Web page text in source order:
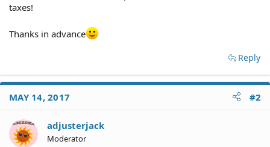
taxes!
Thanks in advance
Reply
MAY 14, 2017 #2
adjusterjack
Moderator